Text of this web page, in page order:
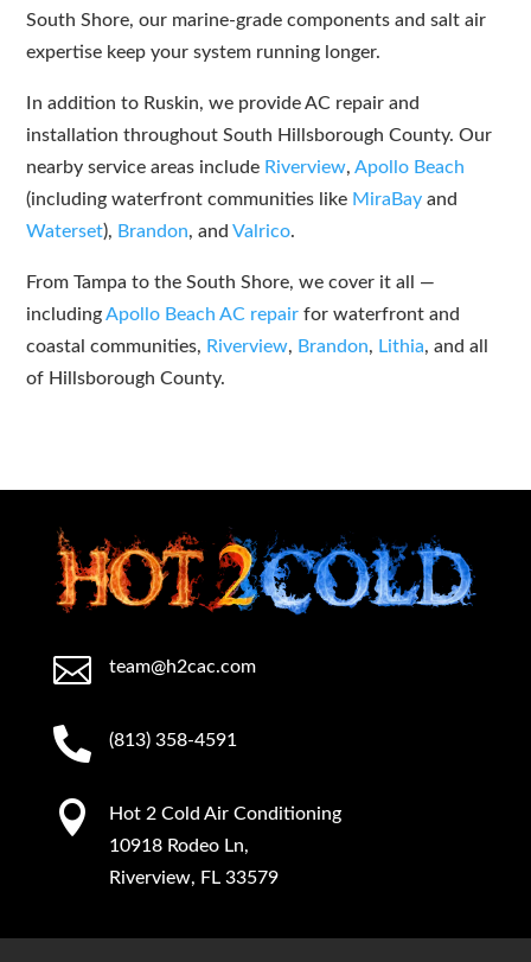
South Shore, our marine-grade components and salt air
expertise keep your system running longer.
In addition to Ruskin, we provide AC repair and
installation throughout South Hillsborough County. Our
nearby service areas include Riverview, Apollo Beach
(including waterfront communities like MiraBayand
Waterset), Brandon, and Valrico.
From Tampa to the South Shore, we cover it all —
includingApollo Beach AC repairfor waterfront and
coastal communities, Riverview, Brandon, Lithia, and all
of Hillsborough County.
 team@h2cac.com
 (813) 358-4591

Hot 2 Cold Air Conditioning
10918 Rodeo Ln,
Riverview, FL 33579